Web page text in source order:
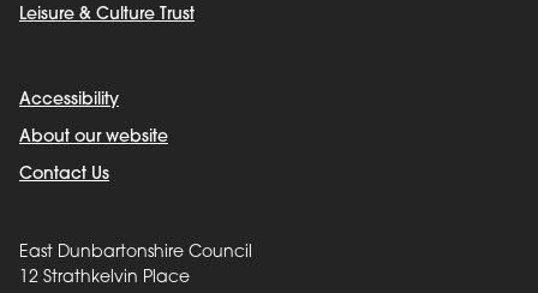
Leisure & Culture Trust
Accessibility
About our website
Contact Us
East Dunbartonshire Council
12 Strathkelvin Place